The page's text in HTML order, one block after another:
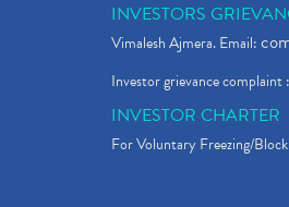
INVESTORS
Vimalesh Ajmera. Email:
Investor grievance complaint :
INVESTOR CHARTER
For Voluntary Freezing/